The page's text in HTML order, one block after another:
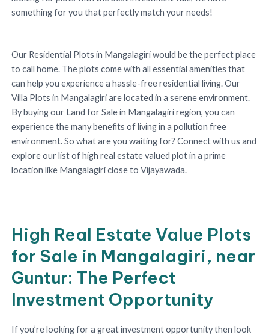
something for you that perfectly match your needs!
Our Residential Plots in Mangalagiri would be the perfect place
to call home. The plots come with all essential amenities that
can help you experience a hassle-free residential living. Our
Villa Plots in Mangalagiri are located in a serene environment.
By buying our Land for Sale in Mangalagiri region, you can
experience the many benefits of living in a pollution free
environment. So what are you waiting for? Connect with us and
explore our list of high real estate valued plot in a prime
location like Mangalagiri close to Vijayawada.
High Real Estate Value Plots
for Sale in Mangalagiri, near
Guntur: The Perfect
Investment Opportunity
If you’re looking for a great investment opportunity then look